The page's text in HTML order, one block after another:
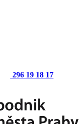
296 19 18 17